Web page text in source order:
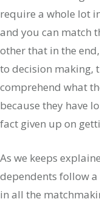
require a whole lot
and you can match
other that in the
to decision making,
comprehend what
because they have
fact given up on
As we keeps
dependents follow
in all the